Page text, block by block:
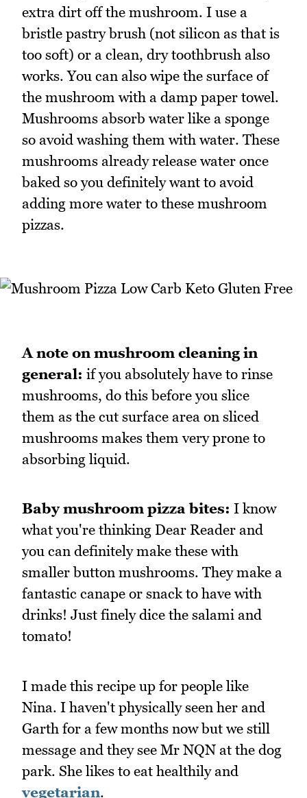
extra dirt off the mushroom. I use a
bristle pastry brush (not silicon as that is
too soft) or a clean, dry toothbrush also
works. You can also wipe the surface of
the mushroom with a damp paper towel.
Mushrooms absorb water like a sponge
so avoid washing them with water. These
mushrooms already release water once
baked so you definitely want to avoid
adding more water to these mushroom
pizzas.
A note on mushroom cleaning in
general: if you absolutely have to rinse
mushrooms, do this before you slice
them as the cut surface area on sliced
mushrooms makes them very prone to
absorbing liquid.
Baby mushroom pizza bites: I know
what you're thinking Dear Reader and
you can definitely make these with
smaller button mushrooms. They make a
fantastic canape or snack to have with
drinks! Just finely dice the salami and
tomato!
I made this recipe up for people like
Nina. I haven't physically seen her and
Garth for a few months now but we still
message and they see Mr NQN at the dog
park. She likes to eat healthily and
vegetarian.